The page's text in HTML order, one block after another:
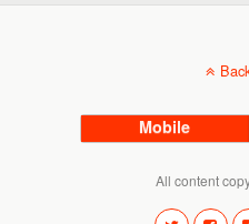
Mobile
All content